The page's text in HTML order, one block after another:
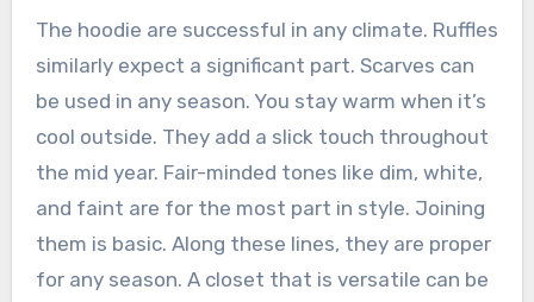
The hoodie are successful in any climate. Ruffles
similarly expect a significant part. Scarves can
be used in any season. You stay warm when it’s
cool outside. They add a slick touch throughout
the mid year. Fair-minded tones like dim, white,
and faint are for the most part in style. Joining
them is basic. Along these lines, they are proper
for any season. A closet that is versatile can be